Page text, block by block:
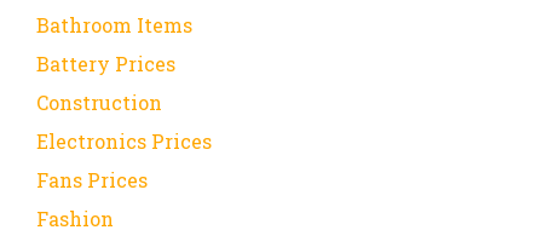
Bathroom Items
Battery Prices
Construction
Electronics Prices
Fans Prices
Fashion